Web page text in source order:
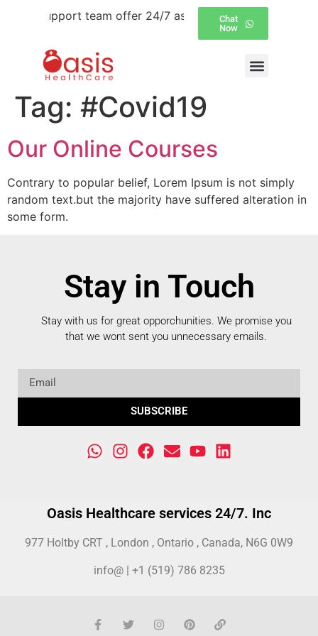
support team offer 24/7 assistance over email and
Chat
Now
Tag: #Covid19
Our Online Courses
Contrary to popular belief, Lorem Ipsum is not simply
random text.but the majority have suffered alteration in
some form.
Stay in Touch
Stay with us for great opporchunities. We promise you
that we wont sent you unnecessary emails.
SUBSCRIBE
Oasis Healthcare services 24/7. Inc
977 Holtby CRT , London , Ontario , Canada, N6G 0W9
info@ | +1 (519) 786 8235